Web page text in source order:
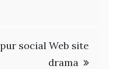
social Web site
drama